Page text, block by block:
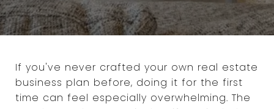
If you've never crafted your own real estate
business plan before, doing it for the first
time can feel especially overwhelming. The